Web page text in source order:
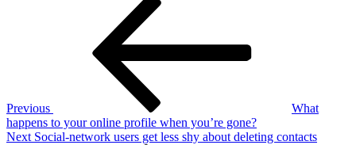
Previous
What
happens to your online profile when you’re gone?
Next
Next Social-network users get less shy about deleting contacts